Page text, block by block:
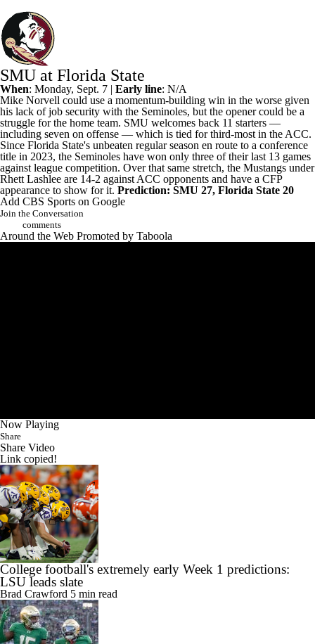
SMU at Florida State
When: Monday, Sept. 7 | Early line: N/A
Mike Norvell could use a momentum-building win in the worse given
his lack of job security with the Seminoles, but the opener could be a
struggle for the home team. SMU welcomes back 11 starters —
including seven on offense — which is tied for third-most in the ACC.
Since Florida State's unbeaten regular season en route to a conference
title in 2023, the Seminoles have won only three of their last 13 games
against league competition. Over that same stretch, the Mustangs under
Rhett Lashlee are 14-2 against ACC opponents and have a CFP
appearance to show for it. Prediction: SMU 27, Florida State 20
Add CBS Sports on Google
Join the Conversation
comments
Around the Web Promoted by Taboola
Now Playing
Share
Share Video
Link copied!
College football's extremely early Week 1 predictions:
LSU leads slate
Brad Crawford 5 min read